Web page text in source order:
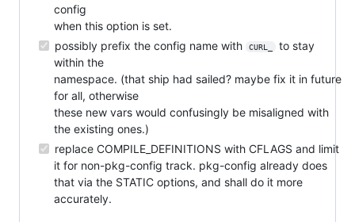
config
when this option is set.
possibly prefix the config name with
CURL_
to stay
within the
namespace. (that ship had sailed? maybe fix it in future
for all, otherwise
these new vars would confusingly be misaligned with
the existing ones.)
replace COMPILE_DEFINITIONS with CFLAGS and limit
it for non-pkg-config track. pkg-config already does
that via the STATIC options, and shall do it more
accurately.